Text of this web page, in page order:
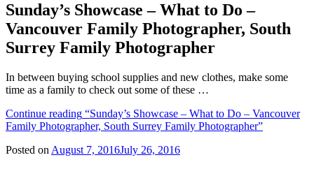
Sunday’s Showcase – What to Do –
Vancouver Family Photographer, South
Surrey Family Photographer
In between buying school supplies and new clothes, make some
time as a family to check out some of these …
Continue reading “Sunday’s Showcase – What to Do – Vancouver
Family Photographer, South Surrey Family Photographer”
Posted on August 7, 2016July 26, 2016